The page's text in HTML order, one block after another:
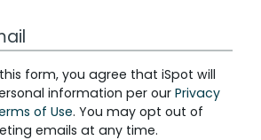
form, you agree that iSpot will
information per our Privacy
of Use. You may opt out of
emails at any time.